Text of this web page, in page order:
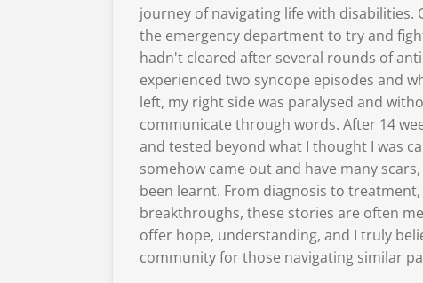
journey of navigating life with disabilities.
the emergency department to try and
hadn't cleared after several rounds of
experienced two syncope episodes and
left, my right side was paralysed and
communicate through words. After 14
and tested beyond what I thought I was
somehow came out and have many
been learnt. From diagnosis to
breakthroughs, these stories are often
offer hope, understanding, and I truly
community for those navigating similar